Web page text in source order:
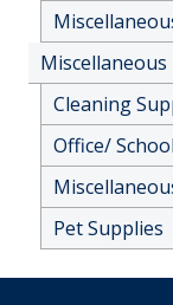
Miscellaneous
Cleaning
Office/
Pet Supplies